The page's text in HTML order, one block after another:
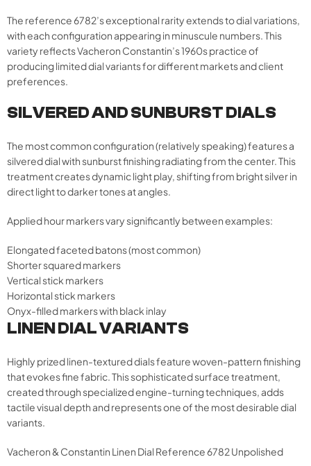
The reference 6782’s exceptional rarity extends to dial variations,
with each configuration appearing in minuscule numbers. This
variety reflects Vacheron Constantin’s 1960s practice of
producing limited dial variants for different markets and client
preferences.
SILVERED AND SUNBURST DIALS
The most common configuration (relatively speaking) features a
silvered dial with sunburst finishing radiating from the center. This
treatment creates dynamic light play, shifting from bright silver in
direct light to darker tones at angles.
Applied hour markers vary significantly between examples:
Elongated faceted batons (most common)
Shorter squared markers
Vertical stick markers
Horizontal stick markers
Onyx-filled markers with black inlay
LINEN DIAL VARIANTS
Highly prized linen-textured dials feature woven-pattern finishing
that evokes fine fabric. This sophisticated surface treatment,
created through specialized engine-turning techniques, adds
tactile visual depth and represents one of the most desirable dial
variants.
Vacheron & Constantin Linen Dial Reference 6782 Unpolished